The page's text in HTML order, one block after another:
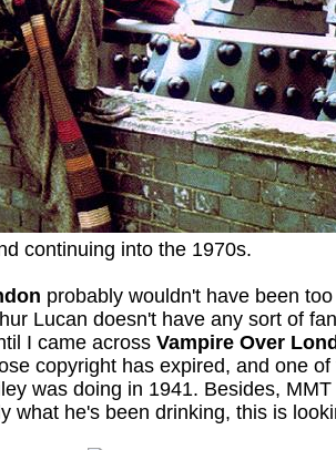
continuing into the 1970s.
probably wouldn't have been
Lucan doesn't have any sort of
I came across Vampire Over
copyright has expired, and one
was doing in 1941. Besides,
what he's been drinking, this is